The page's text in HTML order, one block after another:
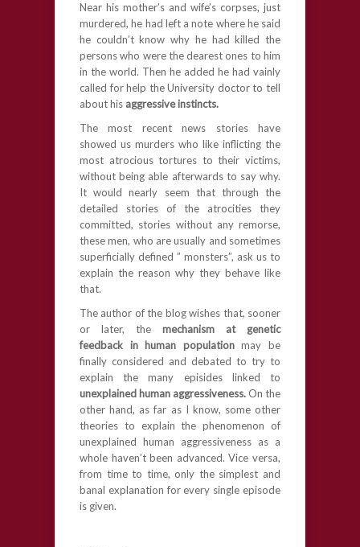
Near his mother’s and wife’s corpses, just
murdered, he had left a note where he said
he couldn’t know why he had killed the
persons who were the dearest ones to him
in the world. Then he added he had vainly
called for help the University doctor to tell
about his aggressive instincts.
The most recent news stories have
showed us murders who like inflicting the
most atrocious tortures to their victims,
without being able afterwards to say why.
It would nearly seem that through the
detailed stories of the atrocities they
committed, stories without any remorse,
these men, who are usually and sometimes
superficially defined ” monsters”, ask us to
explain the reason why they behave like
that.
The author of the blog wishes that, sooner
or later, the mechanism at genetic
feedback in human populationmay be
finally considered and debated to try to
explain the many episides linked to
unexplained human aggressiveness.On the
other hand, as far as I know, some other
theories to explain the phenomenon of
unexplained human aggressiveness as a
whole haven’t been advanced. Vice versa,
from time to time, only the simplest and
banal explanation for every single episode
is given.